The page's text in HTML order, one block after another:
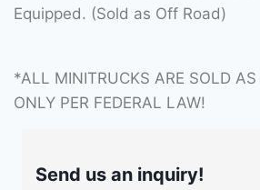
Equipped. (Sold as Off Road)
*ALL MINITRUCKS ARE SOLD AS
ONLY PER FEDERAL LAW!
Send us an inquiry!